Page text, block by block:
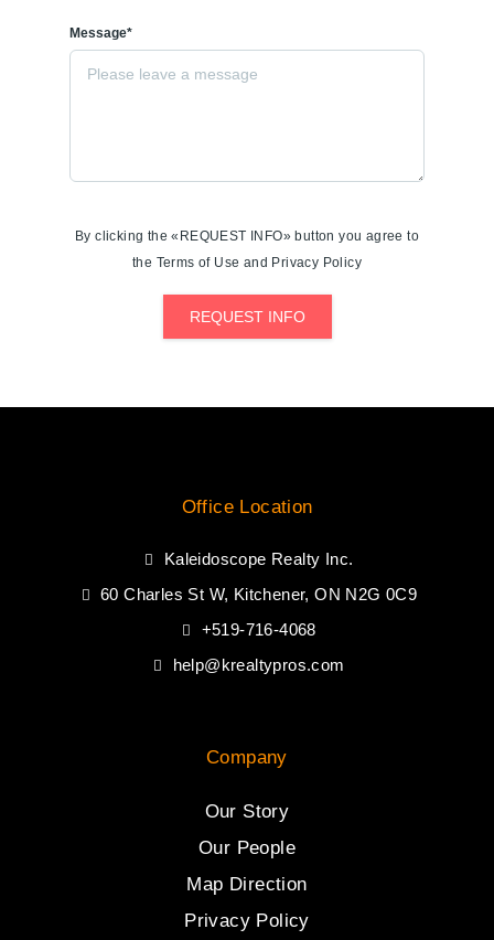
Message*
By clicking the «REQUEST INFO» button you agree to
the Terms of Use and Privacy Policy
REQUEST INFO
Office Location
Kaleidoscope Realty Inc.
60 Charles St W, Kitchener, ON N2G 0C9
+519-716-4068
help@krealtypros.com
Company
Our Story
Our People
Map Direction
Privacy Policy